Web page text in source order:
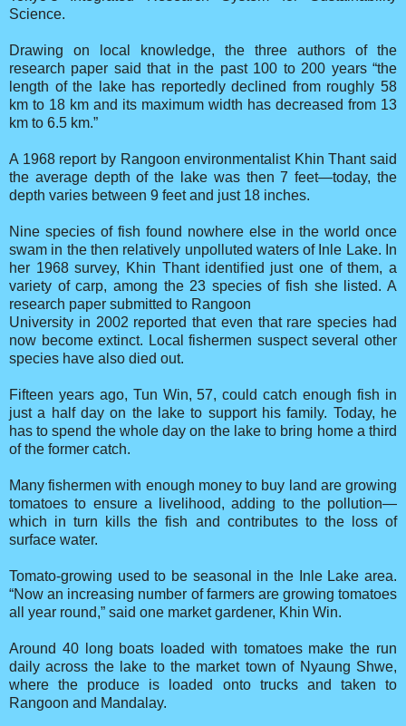
Science.
Drawing on local knowledge, the three authors of the
research paper said that in the past 100 to 200 years “the
length of the lake has reportedly declined from roughly 58
km to 18 km and its maximum width has decreased from 13
km to 6.5 km.”
A 1968 report by Rangoon environmentalist Khin Thant said
the average depth of the lake was then 7 feet—today, the
depth varies between 9 feet and just 18 inches.
Nine species of fish found nowhere else in the world once
swam in the then relatively unpolluted waters of Inle Lake. In
her 1968 survey, Khin Thant identified just one of them, a
variety of carp, among the 23 species of fish she listed. A
research paper submitted to Rangoon
University in 2002 reported that even that rare species had
now become extinct. Local fishermen suspect several other
species have also died out.
Fifteen years ago, Tun Win, 57, could catch enough fish in
just a half day on the lake to support his family. Today, he
has to spend the whole day on the lake to bring home a third
of the former catch.
Many fishermen with enough money to buy land are growing
tomatoes to ensure a livelihood, adding to the pollution—
which in turn kills the fish and contributes to the loss of
surface water.
Tomato-growing used to be seasonal in the Inle Lake area.
“Now an increasing number of farmers are growing tomatoes
all year round,” said one market gardener, Khin Win.
Around 40 long boats loaded with tomatoes make the run
daily across the lake to the market town of Nyaung Shwe,
where the produce is loaded onto trucks and taken to
Rangoon and Mandalay.